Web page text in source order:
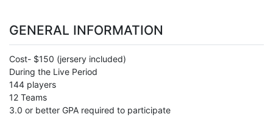
GENERAL INFORMATION
Cost- $150 (jersery included)
During the Live Period
144 players
12 Teams
3.0 or better GPA required to participate